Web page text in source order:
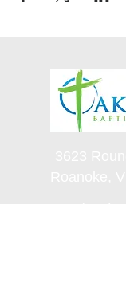
3623
Roanoke,